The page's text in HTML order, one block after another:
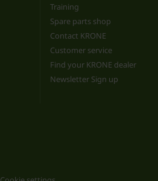
Training
Spare parts shop
Contact KRONE
Customer service
Find your KRONE dealer
Newsletter Sign up